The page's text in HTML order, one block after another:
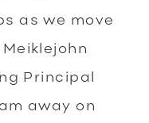
as we move
Principal
away on